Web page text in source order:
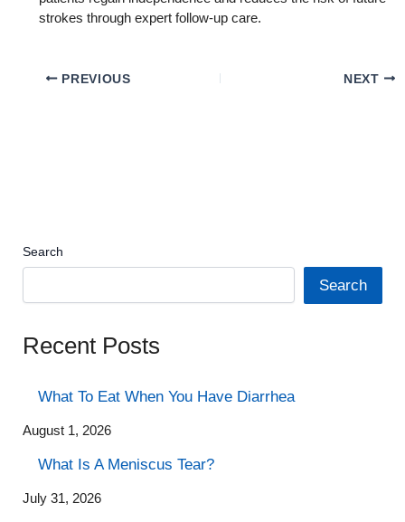
strokes through expert follow-up care.
PREVIOUS NEXT
Search
Search
Recent Posts
What To Eat When You Have Diarrhea
August 1, 2026
What Is A Meniscus Tear?
July 31, 2026